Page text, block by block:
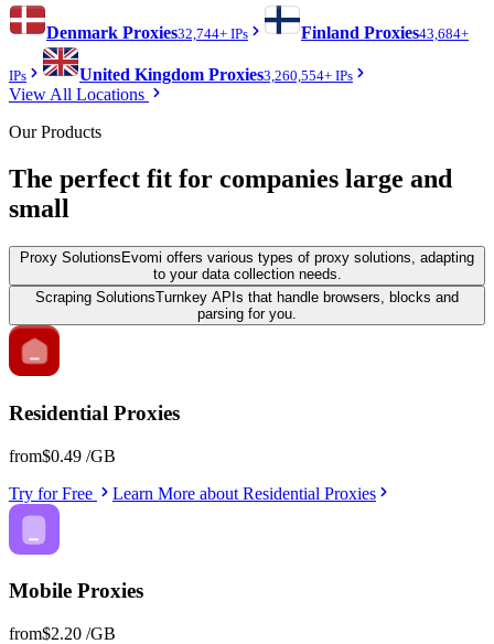
Denmark Proxies32,744+ IPs Finland Proxies43,684+
IPs United Kingdom Proxies3,260,554+ IPs
View All Locations
Our Products
The perfect fit for companies large and
small
Proxy Solutions Evomi offers various types of proxy solutions, adapting
to your data collection needs.
Scraping SolutionsTurnkey APIs that handle browsers, blocks and
parsing for you.
Residential Proxies
from$0.49 /GB
Try for Free
Learn More about Residential Proxies
Mobile Proxies
from$2.20 /GB